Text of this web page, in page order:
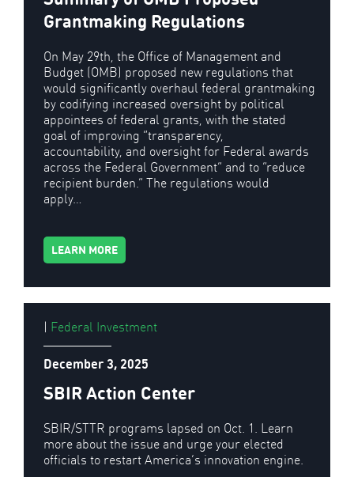
Grantmaking Regulations
On May 29th, the Office of Management and
Budget (OMB) proposed new regulations that
would significantly overhaul federal grantmaking
by codifying increased oversight by political
appointees of federal grants, with the stated
goal of improving “transparency,
accountability, and oversight for Federal awards
across the Federal Government” and to “reduce
recipient burden.” The regulations would
apply…
LEARN MORE
| Federal Investment
December 3, 2025
SBIR Action Center
SBIR/STTR programs lapsed on Oct. 1. Learn
more about the issue and urge your elected
officials to restart America’s innovation engine.